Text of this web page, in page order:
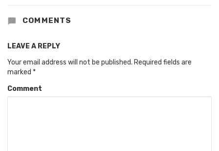
COMMENTS
LEAVE A REPLY
Your email address will not be published. Required fields are
marked *
Comment